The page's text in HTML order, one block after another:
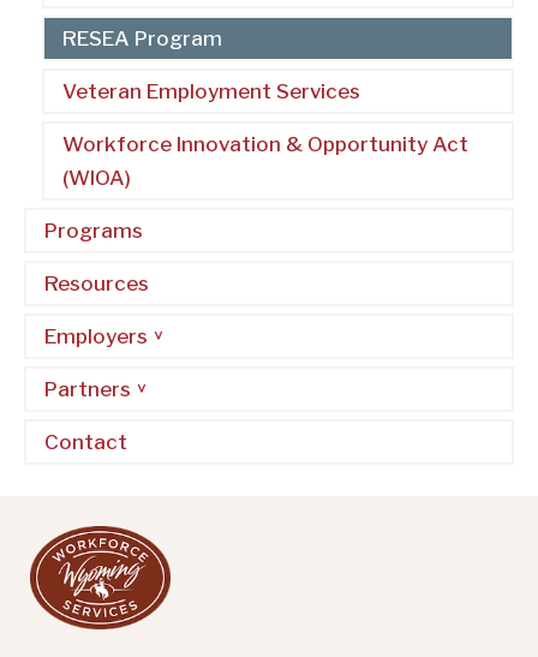
RESEA Program
Veteran Employment Services
Workforce Innovation & Opportunity Act
(WIOA)
Programs
Resources
Employers
Partners
Contact